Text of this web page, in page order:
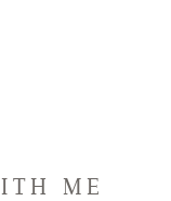
ME